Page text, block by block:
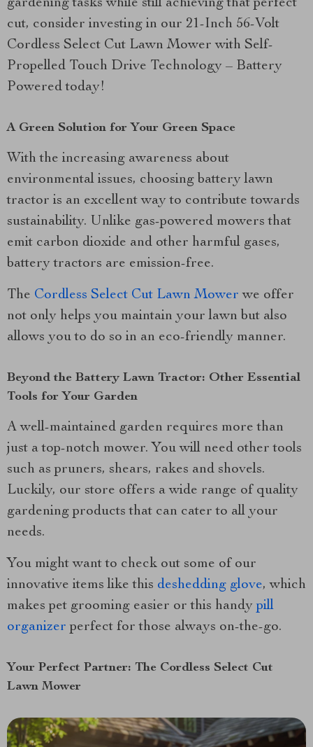
gardening tasks while still achieving that perfect
cut, consider investing in our 21-Inch 56-Volt
Cordless Select Cut Lawn Mower with Self-
Propelled Touch Drive Technology – Battery
Powered today!
A Green Solution for Your Green Space
With the increasing awareness about
environmental issues, choosing battery lawn
tractor is an excellent way to contribute towards
sustainability. Unlike gas-powered mowers that
emit carbon dioxide and other harmful gases,
battery tractors are emission-free.
The Cordless Select Cut Lawn Mower we offer
not only helps you maintain your lawn but also
allows you to do so in an eco-friendly manner.
Beyond the Battery Lawn Tractor: Other Essential
Tools for Your Garden
A well-maintained garden requires more than
just a top-notch mower. You will need other tools
such as pruners, shears, rakes and shovels.
Luckily, our store offers a wide range of quality
gardening products that can cater to all your
needs.
You might want to check out some of our
innovative items like this deshedding glove, which
makes pet grooming easier or this handypill
organizer perfect for those always on-the-go.
Your Perfect Partner: The Cordless Select Cut
Lawn Mower